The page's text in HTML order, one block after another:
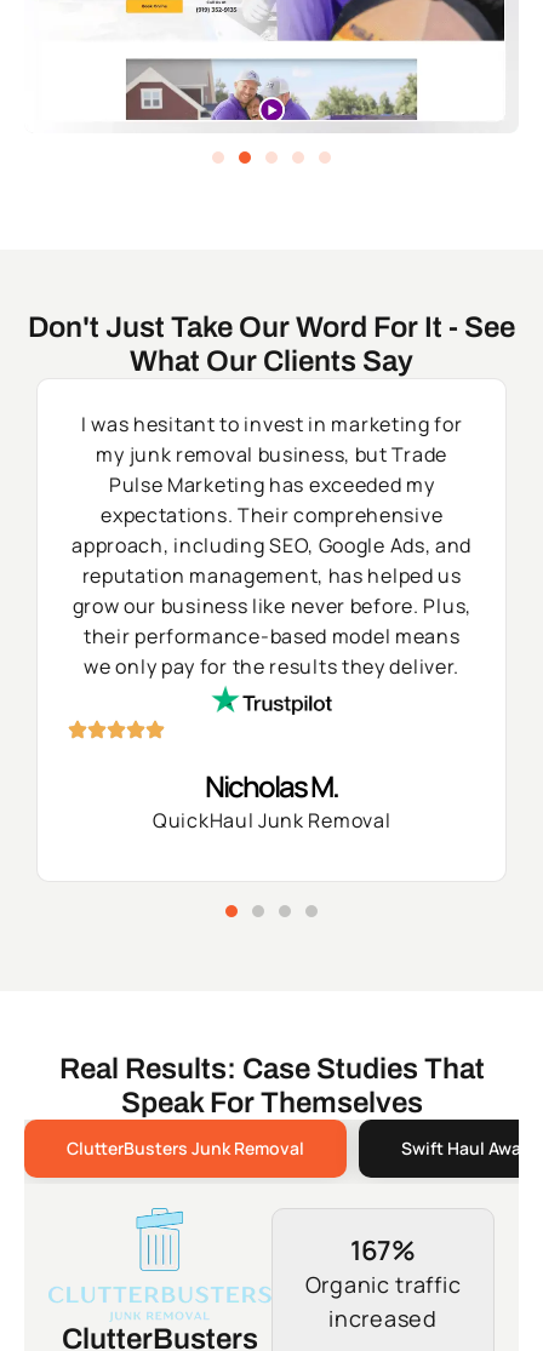
Don't Just Take Our Word For It - See
What Our Clients Say
I was hesitant to invest in marketing for
my junk removal business, but Trade
Pulse Marketing has exceeded my
expectations. Their comprehensive
approach, including SEO, Google Ads, and
reputation management, has helped us
grow our business like never before. Plus,
their performance-based model means
we only pay for the results they deliver.
Nicholas M.
QuickHaul Junk Removal
Real Results: Case Studies That
Speak For Themselves
ClutterBusters Junk Removal Swift Haul Away
ClutterBusters
167%
Organic traffic
increased